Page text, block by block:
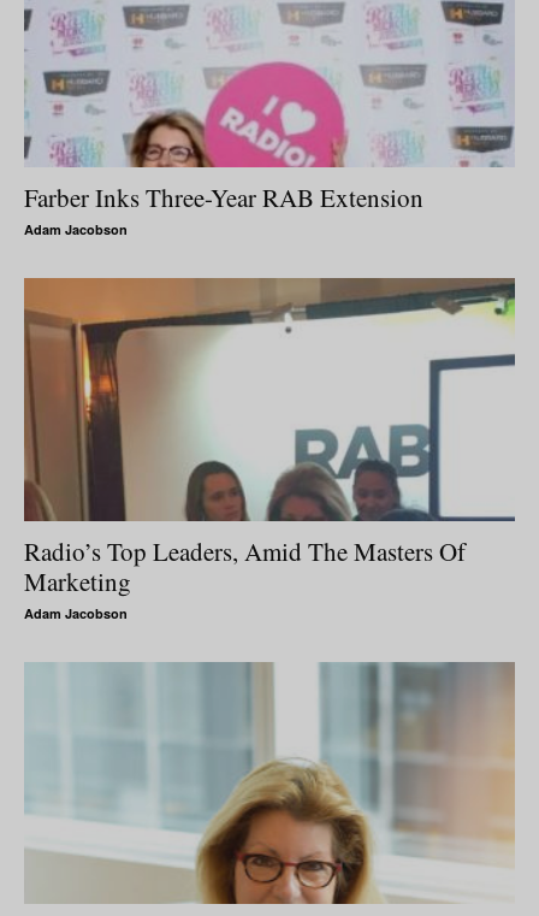
Farber Inks Three-Year RAB Extension
Adam Jacobson
Radio’s Top Leaders, Amid The Masters Of
Marketing
Adam Jacobson